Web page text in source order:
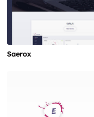
Saerox